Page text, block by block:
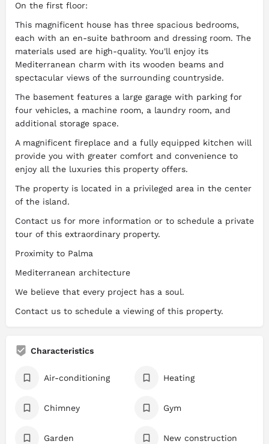
On the first floor:
This magnificent house has three spacious bedrooms,
each with an en-suite bathroom and dressing room. The
materials used are high-quality. You'll enjoy its
Mediterranean charm with its wooden beams and
spectacular views of the surrounding countryside.
The basement features a large garage with parking for
four vehicles, a machine room, a laundry room, and
additional storage space.
A magnificent fireplace and a fully equipped kitchen will
provide you with greater comfort and convenience to
enjoy all the luxuries this property offers.
The property is located in a privileged area in the center
of the island.
Contact us for more information or to schedule a private
tour of this extraordinary property.
Proximity to Palma
Mediterranean architecture
We believe that every project has a soul.
Contact us to schedule a viewing of this property.
Characteristics
Air-conditioning Heating
Chimney Gym
Garden New construction